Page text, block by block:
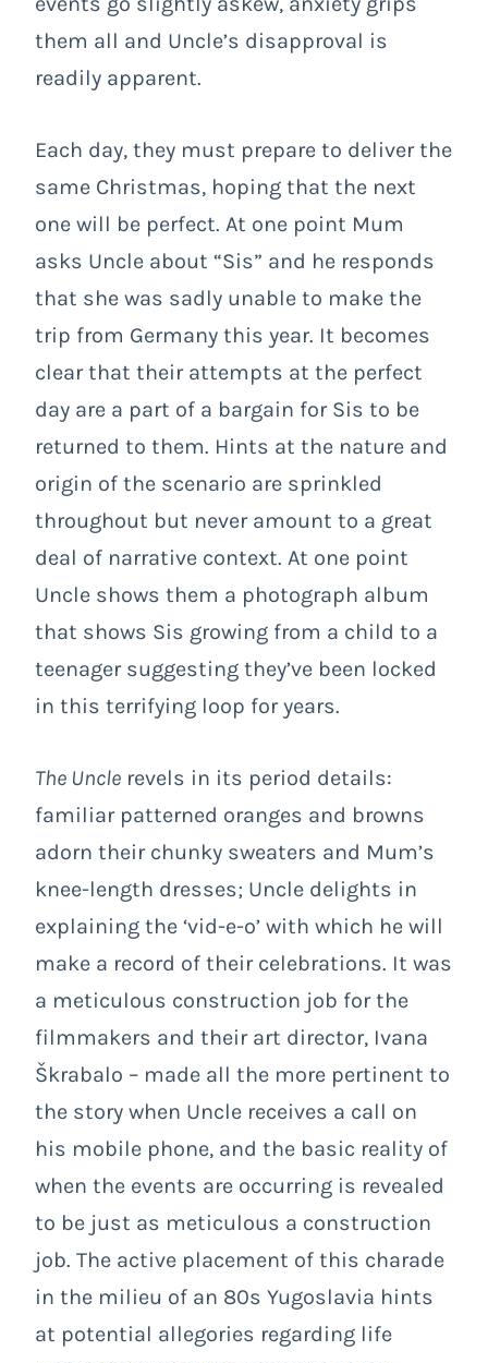
them all and Uncle’s disapproval is
readily apparent.
Each day, they must prepare to deliver the
same Christmas, hoping that the next
one will be perfect. At one point Mum
asks Uncle about “Sis” and he responds
that she was sadly unable to make the
trip from Germany this year. It becomes
clear that their attempts at the perfect
day are a part of a bargain for Sis to be
returned to them. Hints at the nature and
origin of the scenario are sprinkled
throughout but never amount to a great
deal of narrative context. At one point
Uncle shows them a photograph album
that shows Sis growing from a child to a
teenager suggesting they’ve been locked
in this terrifying loop for years.
The Uncle revels in its period details:
familiar patterned oranges and browns
adorn their chunky sweaters and Mum’s
knee-length dresses; Uncle delights in
explaining the ‘vid-e-o’ with which he will
make a record of their celebrations. It was
a meticulous construction job for the
filmmakers and their art director, Ivana
Škrabalo – made all the more pertinent to
the story when Uncle receives a call on
his mobile phone, and the basic reality of
when the events are occurring is revealed
to be just as meticulous a construction
job. The active placement of this charade
in the milieu of an 80s Yugoslavia hints
at potential allegories regarding life